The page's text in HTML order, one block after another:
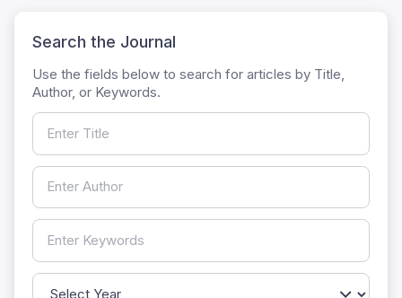
Search the Journal
Use the fields below to search for articles by Title,
Author, or Keywords.